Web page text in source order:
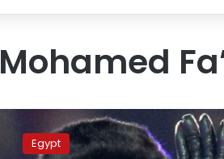
Mohamed
appoints
formerEgypt